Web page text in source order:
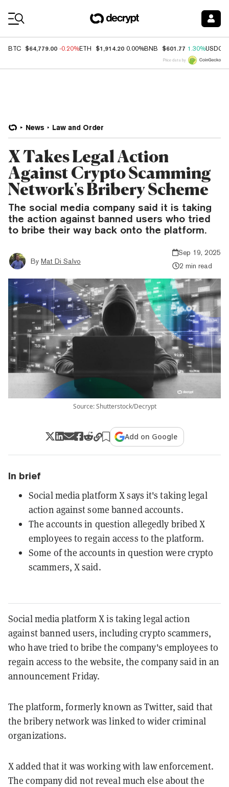
BTC $64,779.00 -0.20%ETH $1,914.20 0.00%BNB $601.77 1.30%USDC
Price data by
News Law and Order
X Takes Legal Action
Against Crypto Scamming
Network's Bribery Scheme
The social media company said it is taking
the action against banned users who tried
to bribe their way back onto the platform.
By Mat Di Salvo
Sep 19, 2025
2 min read
Source: Shutterstock/Decrypt
Add on Google
In brief
Social media platform X says it's taking legal
action against some banned accounts.
The accounts in question allegedly bribed X
employees to regain access to the platform.
Some of the accounts in question were crypto
scammers, X said.
Social media platform X is taking legal action
against banned users, including crypto scammers,
who have tried to bribe the company's employees to
regain access to the website, the company said in an
announcement Friday.
The platform, formerly known as Twitter, said that
the bribery network was linked to wider criminal
organizations.
X added that it was working with law enforcement.
The company did not reveal much else about the